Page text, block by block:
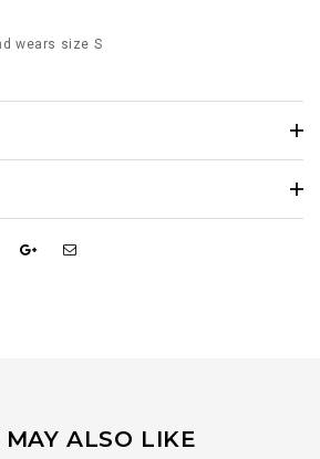
wears size S
MAY ALSO LIKE